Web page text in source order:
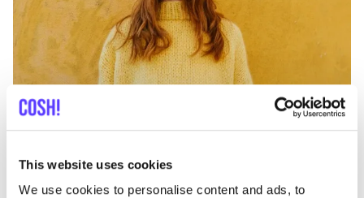
This website uses cookies
We use cookies to personalise content and ads, to